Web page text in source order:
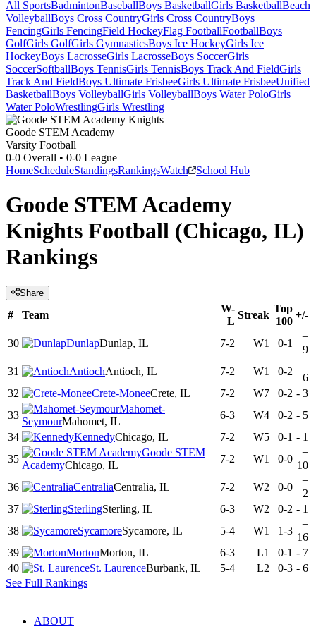
All SportsBadmintonBaseballBoys BasketballGirls BasketballBeach
VolleyballBoys Cross CountryGirls Cross CountryBoys
FencingGirls FencingField HockeyFlag FootballFootballBoys
GolfGirls GolfGirls GymnasticsBoys Ice HockeyGirls Ice
HockeyBoys LacrosseGirls LacrosseBoys SoccerGirls
SoccerSoftballBoys TennisGirls TennisBoys Track And FieldGirls
Track And FieldBoys Ultimate FrisbeeGirls Ultimate FrisbeeUnified
BasketballBoys VolleyballGirls VolleyballBoys Water PoloGirls
Water PoloWrestlingGirls Wrestling
Goode STEM Academy
Varsity Football
0-0 Overall • 0-0 League
HomeScheduleStandingsRankingsWatch School Hub
Goode STEM Academy
Knights Football (Chicago, IL)
Rankings
Share
# Team
W-
L
Streak
Top
100
+/-
30 DunlapDunlap, IL 7-2 W1 0-1
+
9
31
AntiochAntioch, IL 7-2 W1 0-2
+
6
32
Crete-MoneeCrete, IL 7-2 W7 0-2 - 3
33
Mahomet-
SeymourMahomet, IL
6-3 W4 0-2 - 5
34
KennedyChicago, IL 7-2 W5 0-1 - 1
35
Goode STEM
AcademyChicago, IL
7-2 W1 0-0
+
10
36
CentraliaCentralia, IL 7-2 W2 0-0
+
2
37
SterlingSterling, IL 6-3 W2 0-2 - 1
38
SycamoreSycamore, IL 5-4 W1 1-3
+
16
39
MortonMorton, IL 6-3 L1 0-1 - 7
40
St. LaurenceBurbank, IL 5-4 L2 0-3 - 6
See Full Rankings
ABOUT